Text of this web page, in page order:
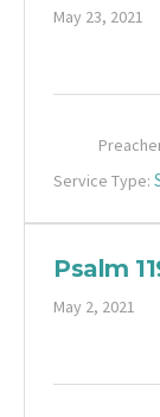
May 23, 2021
Service Type:
Psalm
May 2, 2021